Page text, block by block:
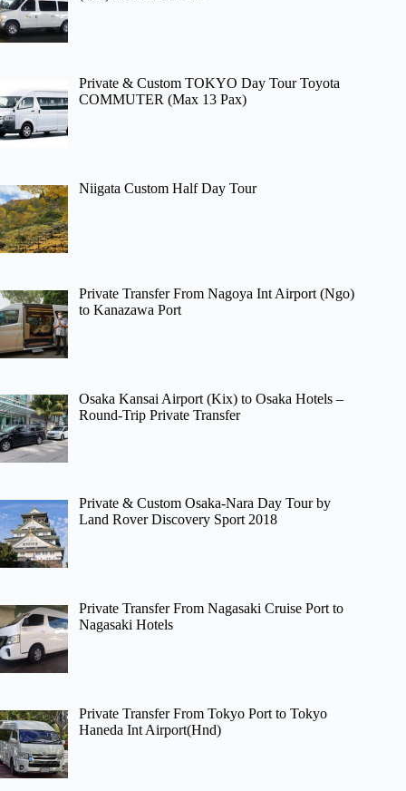
Private & Custom TOKYO Day Tour Toyota
COMMUTER (Max 13 Pax)
Niigata Custom Half Day Tour
Private Transfer From Nagoya Int Airport (Ngo)
to Kanazawa Port
Osaka Kansai Airport (Kix) to Osaka Hotels –
Round-Trip Private Transfer
Private & Custom Osaka-Nara Day Tour by
Land Rover Discovery Sport 2018
Private Transfer From Nagasaki Cruise Port to
Nagasaki Hotels
Private Transfer From Tokyo Port to Tokyo
Haneda Int Airport(Hnd)